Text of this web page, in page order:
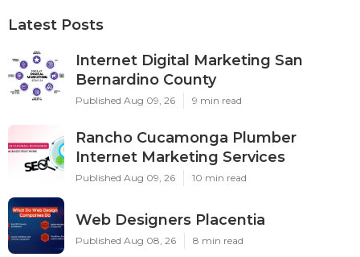
Latest Posts
Internet Digital Marketing San
Bernardino County
Published Aug 09, 26 9 min read
Rancho Cucamonga Plumber
Internet Marketing Services
Published Aug 09, 26 10 min read
Web Designers Placentia
Published Aug 08, 26 8 min read